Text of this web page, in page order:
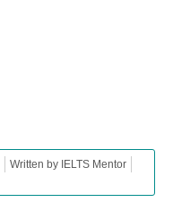
Written by IELTS Mentor